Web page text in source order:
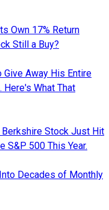
Own 17% Return
Still a Buy?
Away His Entire
What That
Berkshire Stock Just Hit
S&P 500 This Year.
Decades of Monthly